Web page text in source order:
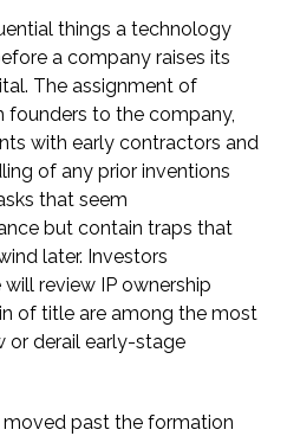
things a technology
a company raises its
The assignment of
to the company,
with early contractors and
of any prior inventions
that seem
but contain traps that
later. Investors
review IP ownership
of title are among the most
or derail early-stage
past the formation